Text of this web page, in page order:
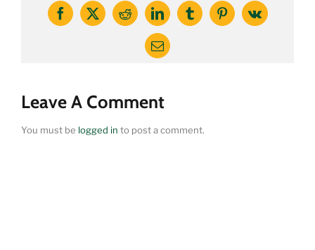
Facebook
X RedditLinkedInTumblrPinterest
Vk
Email
Leave A Comment
You must be logged in to post a comment.